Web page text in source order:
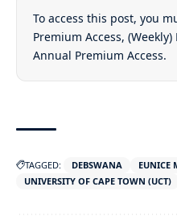
To access this post, you
Premium Access, (Weekly)
Annual Premium Access.
TAGGED: DEBSWANA EUNICE
UNIVERSITY OF CAPE TOWN (UCT)